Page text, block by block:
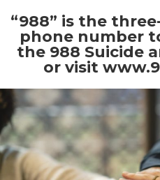
“988” is the
phone number
the 988 Suicide
or visit